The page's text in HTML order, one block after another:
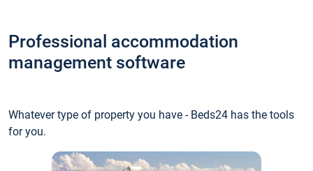
Professional accommodation
management software
Whatever type of property you have - Beds24 has the tools
for you.